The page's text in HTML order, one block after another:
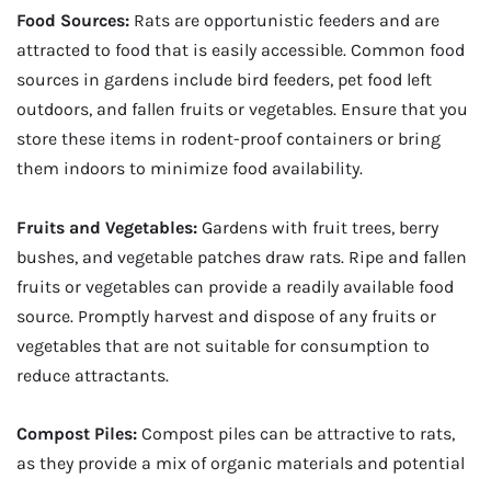
Food Sources: Rats are opportunistic feeders and are
attracted to food that is easily accessible. Common food
sources in gardens include bird feeders, pet food left
outdoors, and fallen fruits or vegetables. Ensure that you
store these items in rodent-proof containers or bring
them indoors to minimize food availability.
Fruits and Vegetables: Gardens with fruit trees, berry
bushes, and vegetable patches draw rats. Ripe and fallen
fruits or vegetables can provide a readily available food
source. Promptly harvest and dispose of any fruits or
vegetables that are not suitable for consumption to
reduce attractants.
Compost Piles: Compost piles can be attractive to rats,
as they provide a mix of organic materials and potential